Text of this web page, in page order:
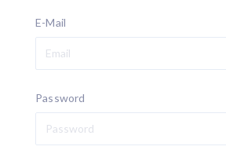
E-Mail
Password